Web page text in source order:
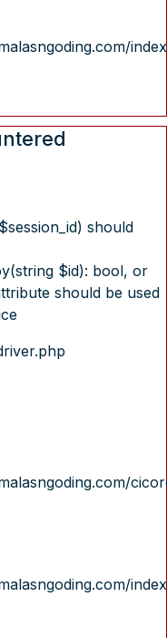
should
$id): bool, or
should be used